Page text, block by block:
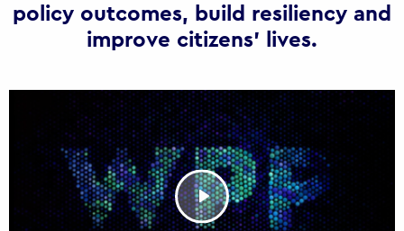
policy outcomes, build resiliency and
improve citizens’ lives.